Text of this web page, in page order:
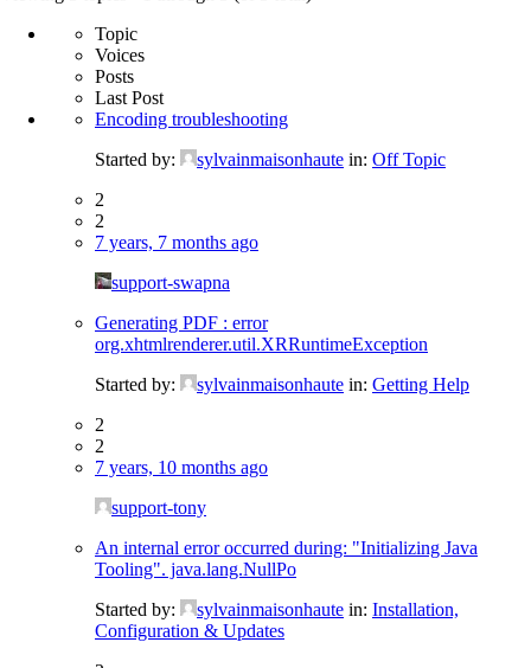
Topic
Voices
Posts
Last Post
Encoding troubleshooting
Started by:
sylvainmaisonhaute in: Off Topic
2
2
7 years, 7 months ago
support-swapna
Generating PDF : error
org.xhtmlrenderer.util.XRRuntimeException
Started by:
sylvainmaisonhaute in: Getting Help
2
2
7 years, 10 months ago
support-tony
An internal error occurred during: "Initializing Java
Tooling". java.lang.NullPo
Started by:
sylvainmaisonhaute in: Installation,
Configuration & Updates